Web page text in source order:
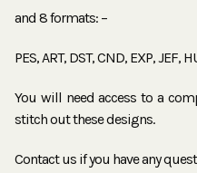
and 8 formats: –
PES, ART, DST, CND, EXP, JEF,
You will need access to a
stitch out these designs.
Contact us if you have any